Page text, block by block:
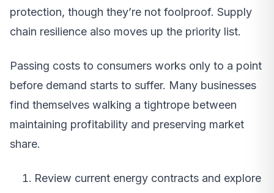
protection, though they’re not foolproof. Supply
chain resilience also moves up the priority list.
Passing costs to consumers works only to a point
before demand starts to suffer. Many businesses
find themselves walking a tightrope between
maintaining profitability and preserving market
share.
Review current energy contracts and explore